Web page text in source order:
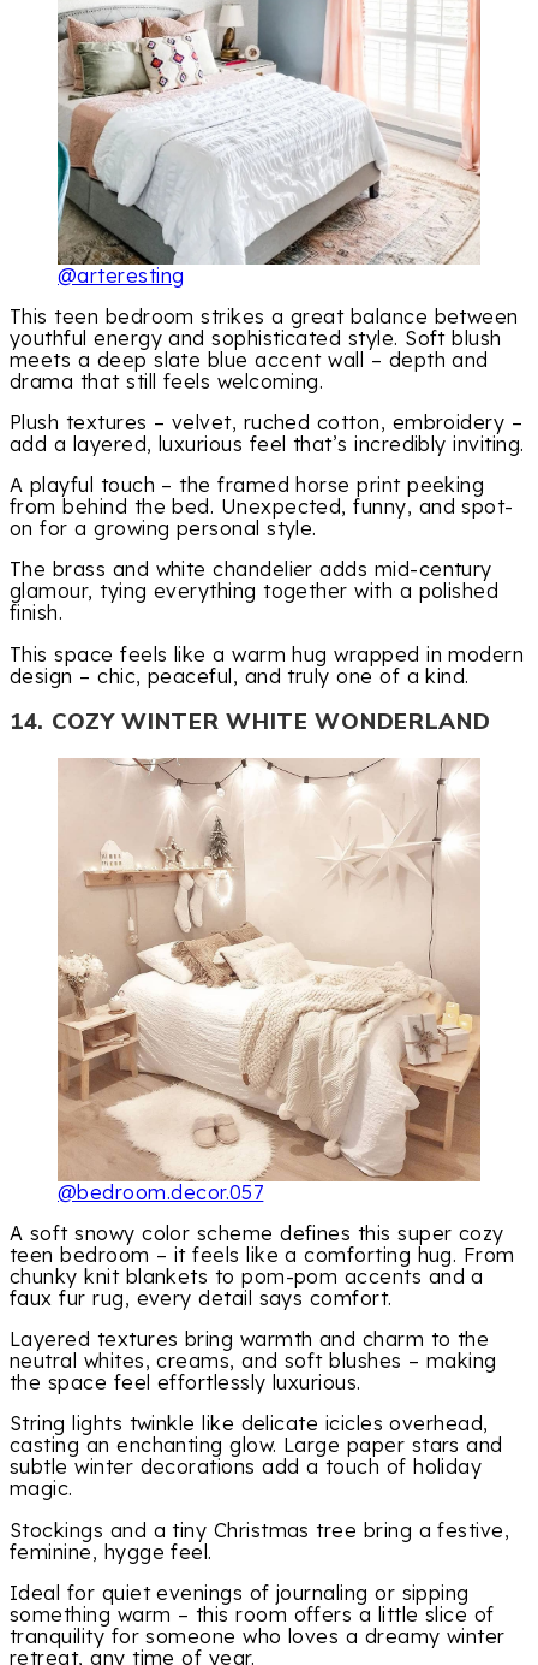
@arteresting
This teen bedroom strikes a great balance between
youthful energy and sophisticated style. Soft blush
meets a deep slate blue accent wall – depth and
drama that still feels welcoming.
Plush textures – velvet, ruched cotton, embroidery –
add a layered, luxurious feel that’s incredibly inviting.
A playful touch – the framed horse print peeking
from behind the bed. Unexpected, funny, and spot-
on for a growing personal style.
The brass and white chandelier adds mid-century
glamour, tying everything together with a polished
finish.
This space feels like a warm hug wrapped in modern
design – chic, peaceful, and truly one of a kind.
14. COZY WINTER WHITE WONDERLAND
@bedroom.decor.057
A soft snowy color scheme defines this super cozy
teen bedroom – it feels like a comforting hug. From
chunky knit blankets to pom-pom accents and a
faux fur rug, every detail says comfort.
Layered textures bring warmth and charm to the
neutral whites, creams, and soft blushes – making
the space feel effortlessly luxurious.
String lights twinkle like delicate icicles overhead,
casting an enchanting glow. Large paper stars and
subtle winter decorations add a touch of holiday
magic.
Stockings and a tiny Christmas tree bring a festive,
feminine, hygge feel.
Ideal for quiet evenings of journaling or sipping
something warm – this room offers a little slice of
tranquility for someone who loves a dreamy winter
retreat, any time of year.